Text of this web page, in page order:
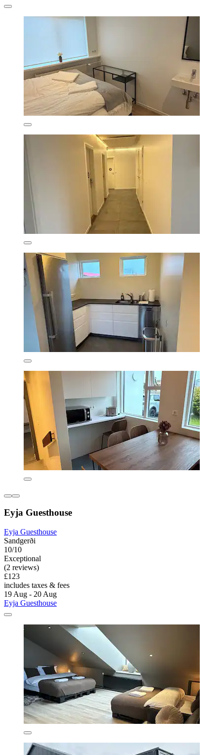
Eyja Guesthouse
Eyja Guesthouse
Sandgerði
10/10
Exceptional
(2 reviews)
£123
includes taxes & fees
19 Aug - 20 Aug
Eyja Guesthouse